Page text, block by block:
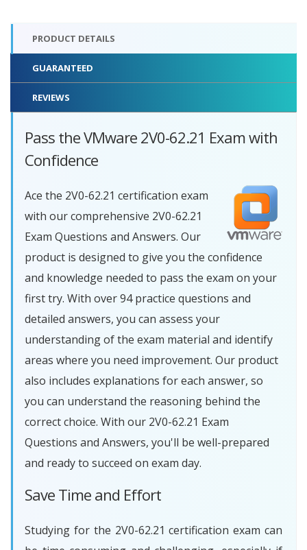
PRODUCT DETAILS
GUARANTEED
REVIEWS
Pass the VMware 2V0-62.21 Exam with
Confidence
Ace the 2V0-62.21 certification exam
with our comprehensive 2V0-62.21
Exam Questions and Answers. Our
product is designed to give you the confidence
and knowledge needed to pass the exam on your
first try. With over 94 practice questions and
detailed answers, you can assess your
understanding of the exam material and identify
areas where you need improvement. Our product
also includes explanations for each answer, so
you can understand the reasoning behind the
correct choice. With our 2V0-62.21 Exam
Questions and Answers, you'll be well-prepared
and ready to succeed on exam day.
Save Time and Effort
Studying for the 2V0-62.21 certification exam can